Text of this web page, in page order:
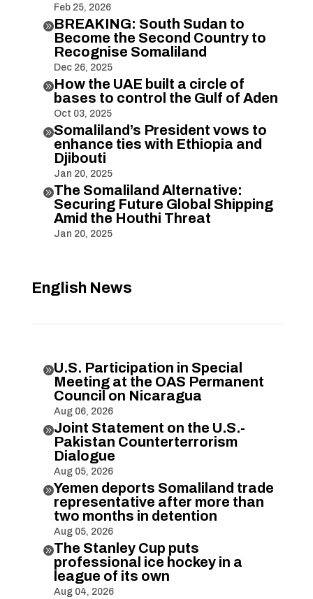
Feb 25, 2026
BREAKING: South Sudan to
Become the Second Country to
Recognise Somaliland
Dec 26, 2025
How the UAE built a circle of
bases to control the Gulf of Aden
Oct 03, 2025
Somaliland’s President vows to
enhance ties with Ethiopia and
Djibouti
Jan 20, 2025
The Somaliland Alternative:
Securing Future Global Shipping
Amid the Houthi Threat
Jan 20, 2025
English News
U.S. Participation in Special
Meeting at the OAS Permanent
Council on Nicaragua
Aug 06, 2026
Joint Statement on the U.S.-
Pakistan Counterterrorism
Dialogue
Aug 05, 2026
Yemen deports Somaliland trade
representative after more than
two months in detention
Aug 05, 2026
The Stanley Cup puts
professional ice hockey in a
league of its own
Aug 04, 2026